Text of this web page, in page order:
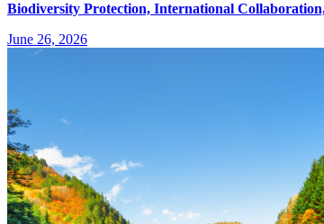
Biodiversity Protection, International
June 26, 2026